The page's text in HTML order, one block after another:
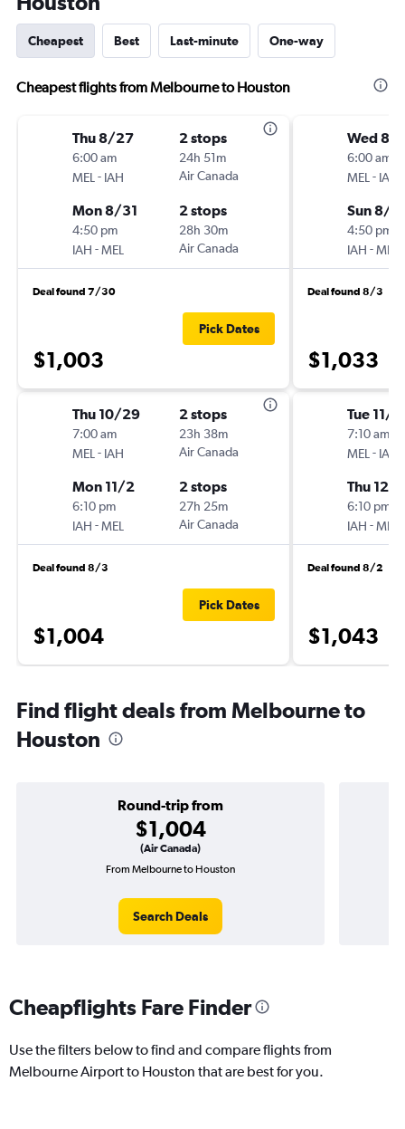
Cheapest Best Last-minute One-way
Cheapest flights from Melbourne to Houston
Thu 8/27
6:00 am
MEL - IAH
2 stops
24h 51m
Air Canada
Mon 8/31
4:50 pm
IAH -MEL
2 stops
28h 30m
Air Canada
Deal found 7/30
$1,003
Pick Dates
Thu 10/29
7:00 am
MEL - IAH
2 stops
23h 38m
Air Canada
Mon 11/2
6:10 pm
IAH -MEL
2 stops
27h 25m
Air Canada
Deal found 8/3
$1,004
Pick Dates
Wed 8/
6:00 am
MEL - IAH
Sun 8/
4:50 pm
IAH -MEL
Deal found 8/3
$1,033
Tue 11/
7:10 am
MEL - IAH
Thu 12/
6:10 pm
IAH -MEL
Deal found 8/2
$1,043
Find flight deals from Melbourne to
Houston
Round-trip from
$1,004
(Air Canada)
From Melbourne to Houston
Search Deals
Cheapflights Fare Finder
Use the filters below to find and compare flights from
Melbourne Airport to Houston that are best for you.